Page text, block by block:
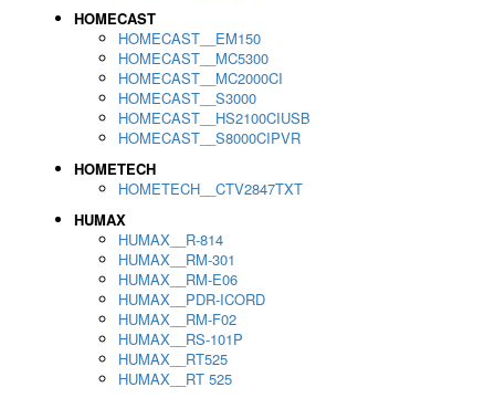
HOMECAST
HOMECAST__EM150
HOMECAST__MC5300
HOMECAST__MC2000CI
HOMECAST__S3000
HOMECAST__HS2100CIUSB
HOMECAST__S8000CIPVR
HOMETECH
HOMETECH__CTV2847TXT
HUMAX
HUMAX__R-814
HUMAX__RM-301
HUMAX__RM-E06
HUMAX__PDR-ICORD
HUMAX__RM-F02
HUMAX__RS-101P
HUMAX__RT525
HUMAX__RT 525